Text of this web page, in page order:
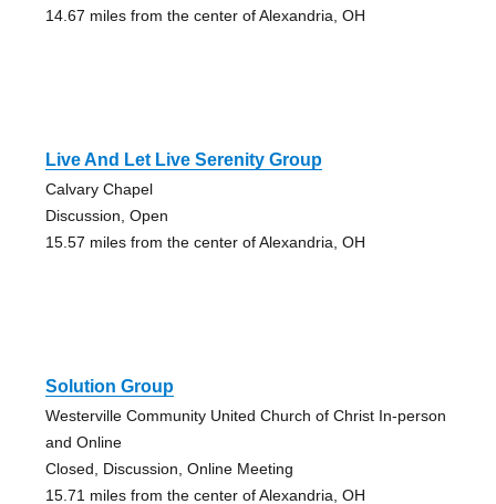
14.67 miles from the center of Alexandria, OH
Live And Let Live Serenity Group
Calvary Chapel
Discussion, Open
15.57 miles from the center of Alexandria, OH
Solution Group
Westerville Community United Church of Christ In-person
and Online
Closed, Discussion, Online Meeting
15.71 miles from the center of Alexandria, OH